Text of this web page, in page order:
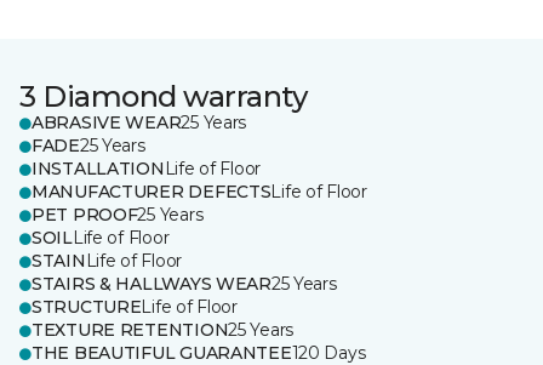
3 Diamond warranty
ABRASIVE WEAR25 Years
FADE25 Years
INSTALLATION Life of Floor
MANUFACTURER DEFECTSLife of Floor
PET PROOF25 Years
SOILLife of Floor
STAIN Life of Floor
STAIRS & HALLWAYS WEAR25 Years
STRUCTURELife of Floor
TEXTURE RETENTION25 Years
THE BEAUTIFUL GUARANTEE120 Days